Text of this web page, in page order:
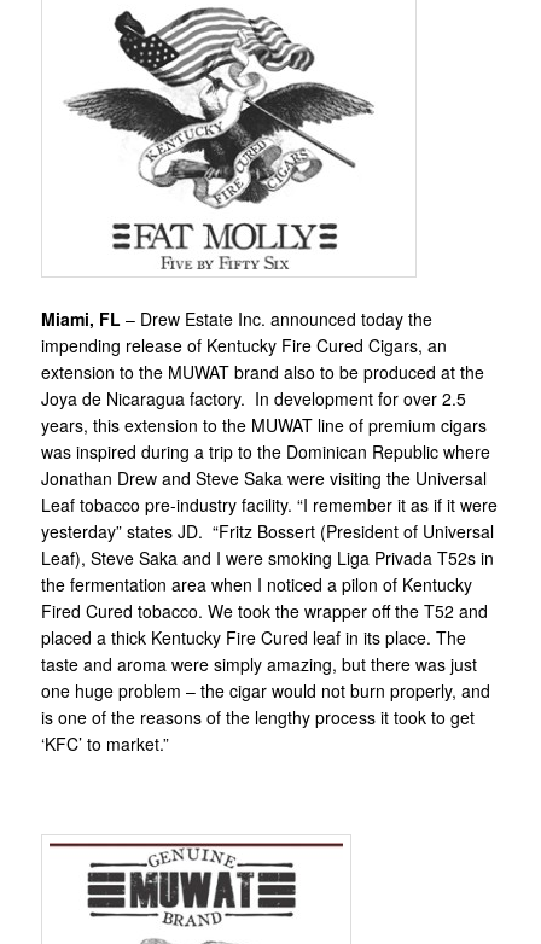
Miami, FL – Drew Estate Inc. announced today the
impending release of Kentucky Fire Cured Cigars, an
extension to the MUWAT brand also to be produced at the
Joya de Nicaragua factory. In development for over 2.5
years, this extension to the MUWAT line of premium cigars
was inspired during a trip to the Dominican Republic where
Jonathan Drew and Steve Saka were visiting the Universal
Leaf tobacco pre-industry facility. “I remember it as if it were
yesterday” states JD. “Fritz Bossert (President of Universal
Leaf), Steve Saka and I were smoking Liga Privada T52s in
the fermentation area when I noticed a pilon of Kentucky
Fired Cured tobacco. We took the wrapper off the T52 and
placed a thick Kentucky Fire Cured leaf in its place. The
taste and aroma were simply amazing, but there was just
one huge problem – the cigar would not burn properly, and
is one of the reasons of the lengthy process it took to get
‘KFC’ to market.”